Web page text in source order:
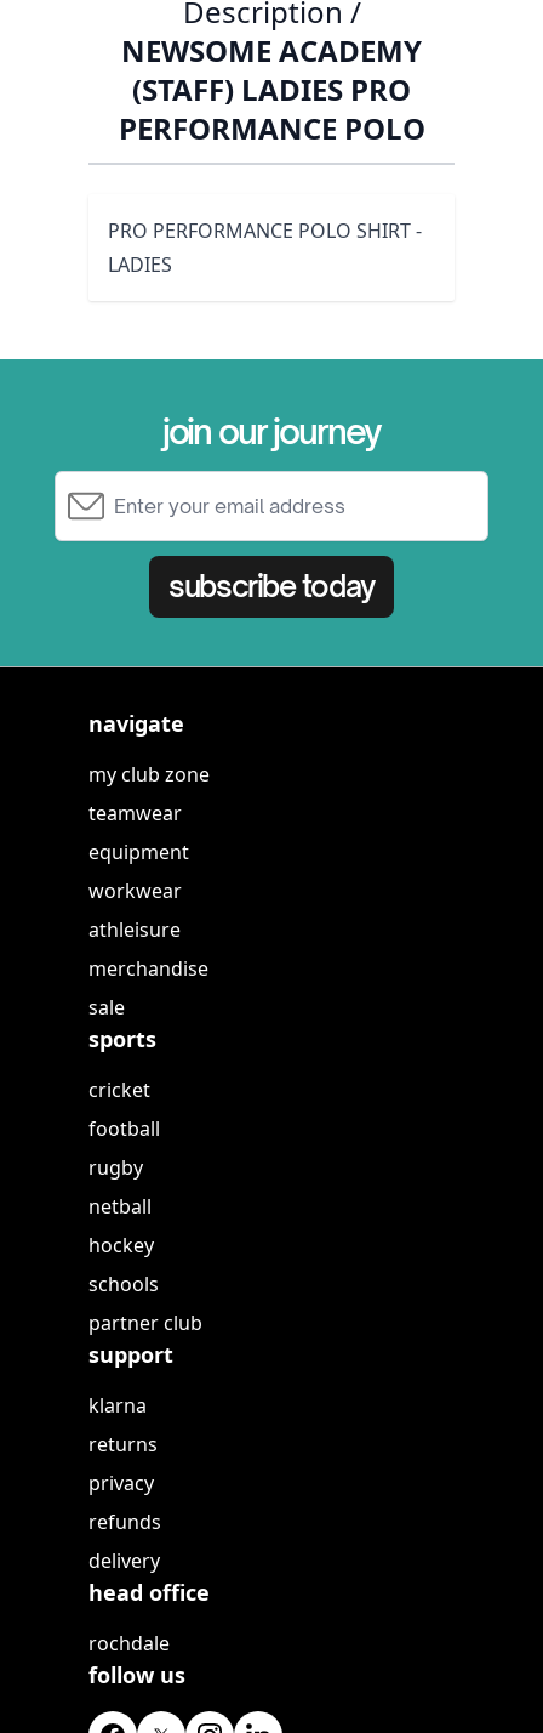
Description /
NEWSOME ACADEMY
(STAFF) LADIES PRO
PERFORMANCE POLO
PRO PERFORMANCE POLO SHIRT -
LADIES
join our journey
subscribe today
navigate
my club zone
teamwear
equipment
workwear
athleisure
merchandise
sale
sports
cricket
football
rugby
netball
hockey
schools
partner club
support
klarna
returns
privacy
refunds
delivery
head office
rochdale
follow us